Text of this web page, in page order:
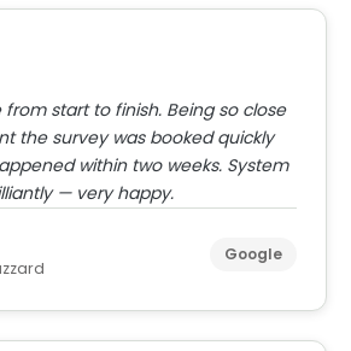
from start to finish. Being so close
the survey was booked quickly
within two weeks. System
— very happy.
Google